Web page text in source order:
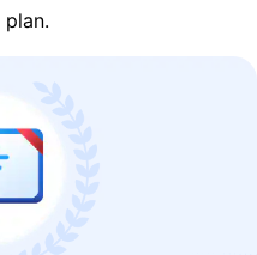
plan.